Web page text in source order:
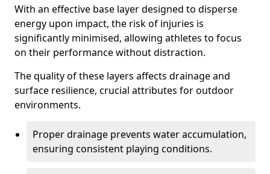
With an effective base layer designed to disperse
energy upon impact, the risk of injuries is
significantly minimised, allowing athletes to focus
on their performance without distraction.
The quality of these layers affects drainage and
surface resilience, crucial attributes for outdoor
environments.
Proper drainage prevents water accumulation,
ensuring consistent playing conditions.